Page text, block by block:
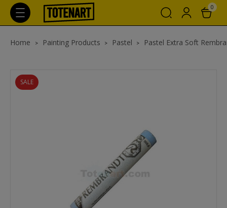
0
Home Painting Products Pastel Pastel Extra Soft
SALE